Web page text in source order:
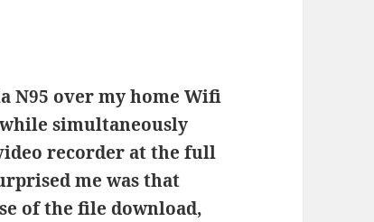
N95 over my home Wifi
simultaneously
recorder at the full
me was that
of the file download,